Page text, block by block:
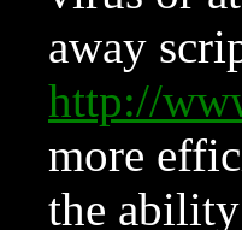
away
http://
more
the ability